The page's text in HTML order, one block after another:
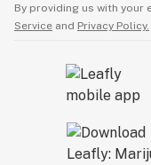
By providing us with your
Service and Privacy Policy.